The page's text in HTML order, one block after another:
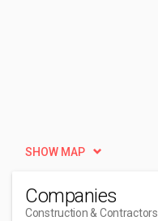
SHOW MAP
Companies
Construction & Contractors